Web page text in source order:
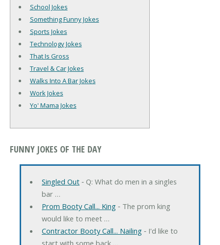
School Jokes
Something Funny Jokes
Sports Jokes
Technology Jokes
That Is Gross
Travel & Car Jokes
Walks Into A Bar Jokes
Work Jokes
Yo' Mama Jokes
FUNNY JOKES OF THE DAY
Singled Out‐ Q: What do men in a singles
bar …
Prom Booty Call... King‐ The prom king
would like to meet …
Contractor Booty Call... Nailing‐ I'd like to
start with some back …